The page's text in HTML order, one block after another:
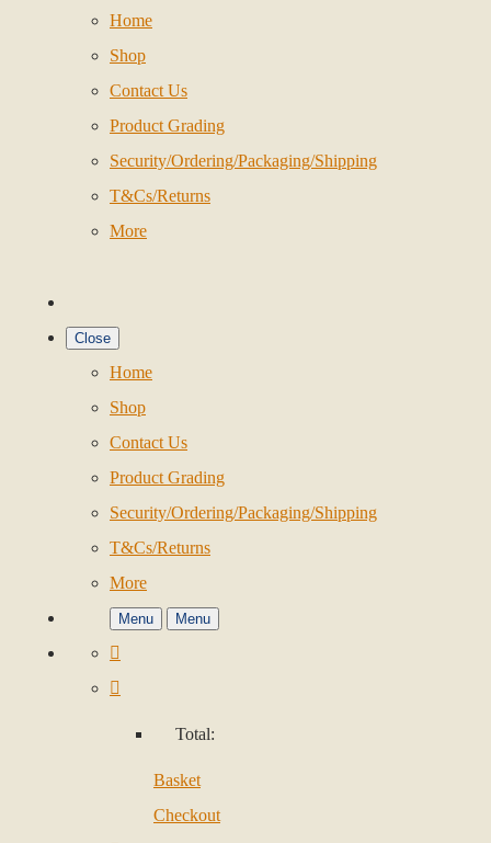
Home
Shop
Contact Us
Product Grading
Security/Ordering/Packaging/Shipping
T&Cs/Returns
More
Close
Home
Shop
Contact Us
Product Grading
Security/Ordering/Packaging/Shipping
T&Cs/Returns
More
Menu Menu
Total:
Basket
Checkout